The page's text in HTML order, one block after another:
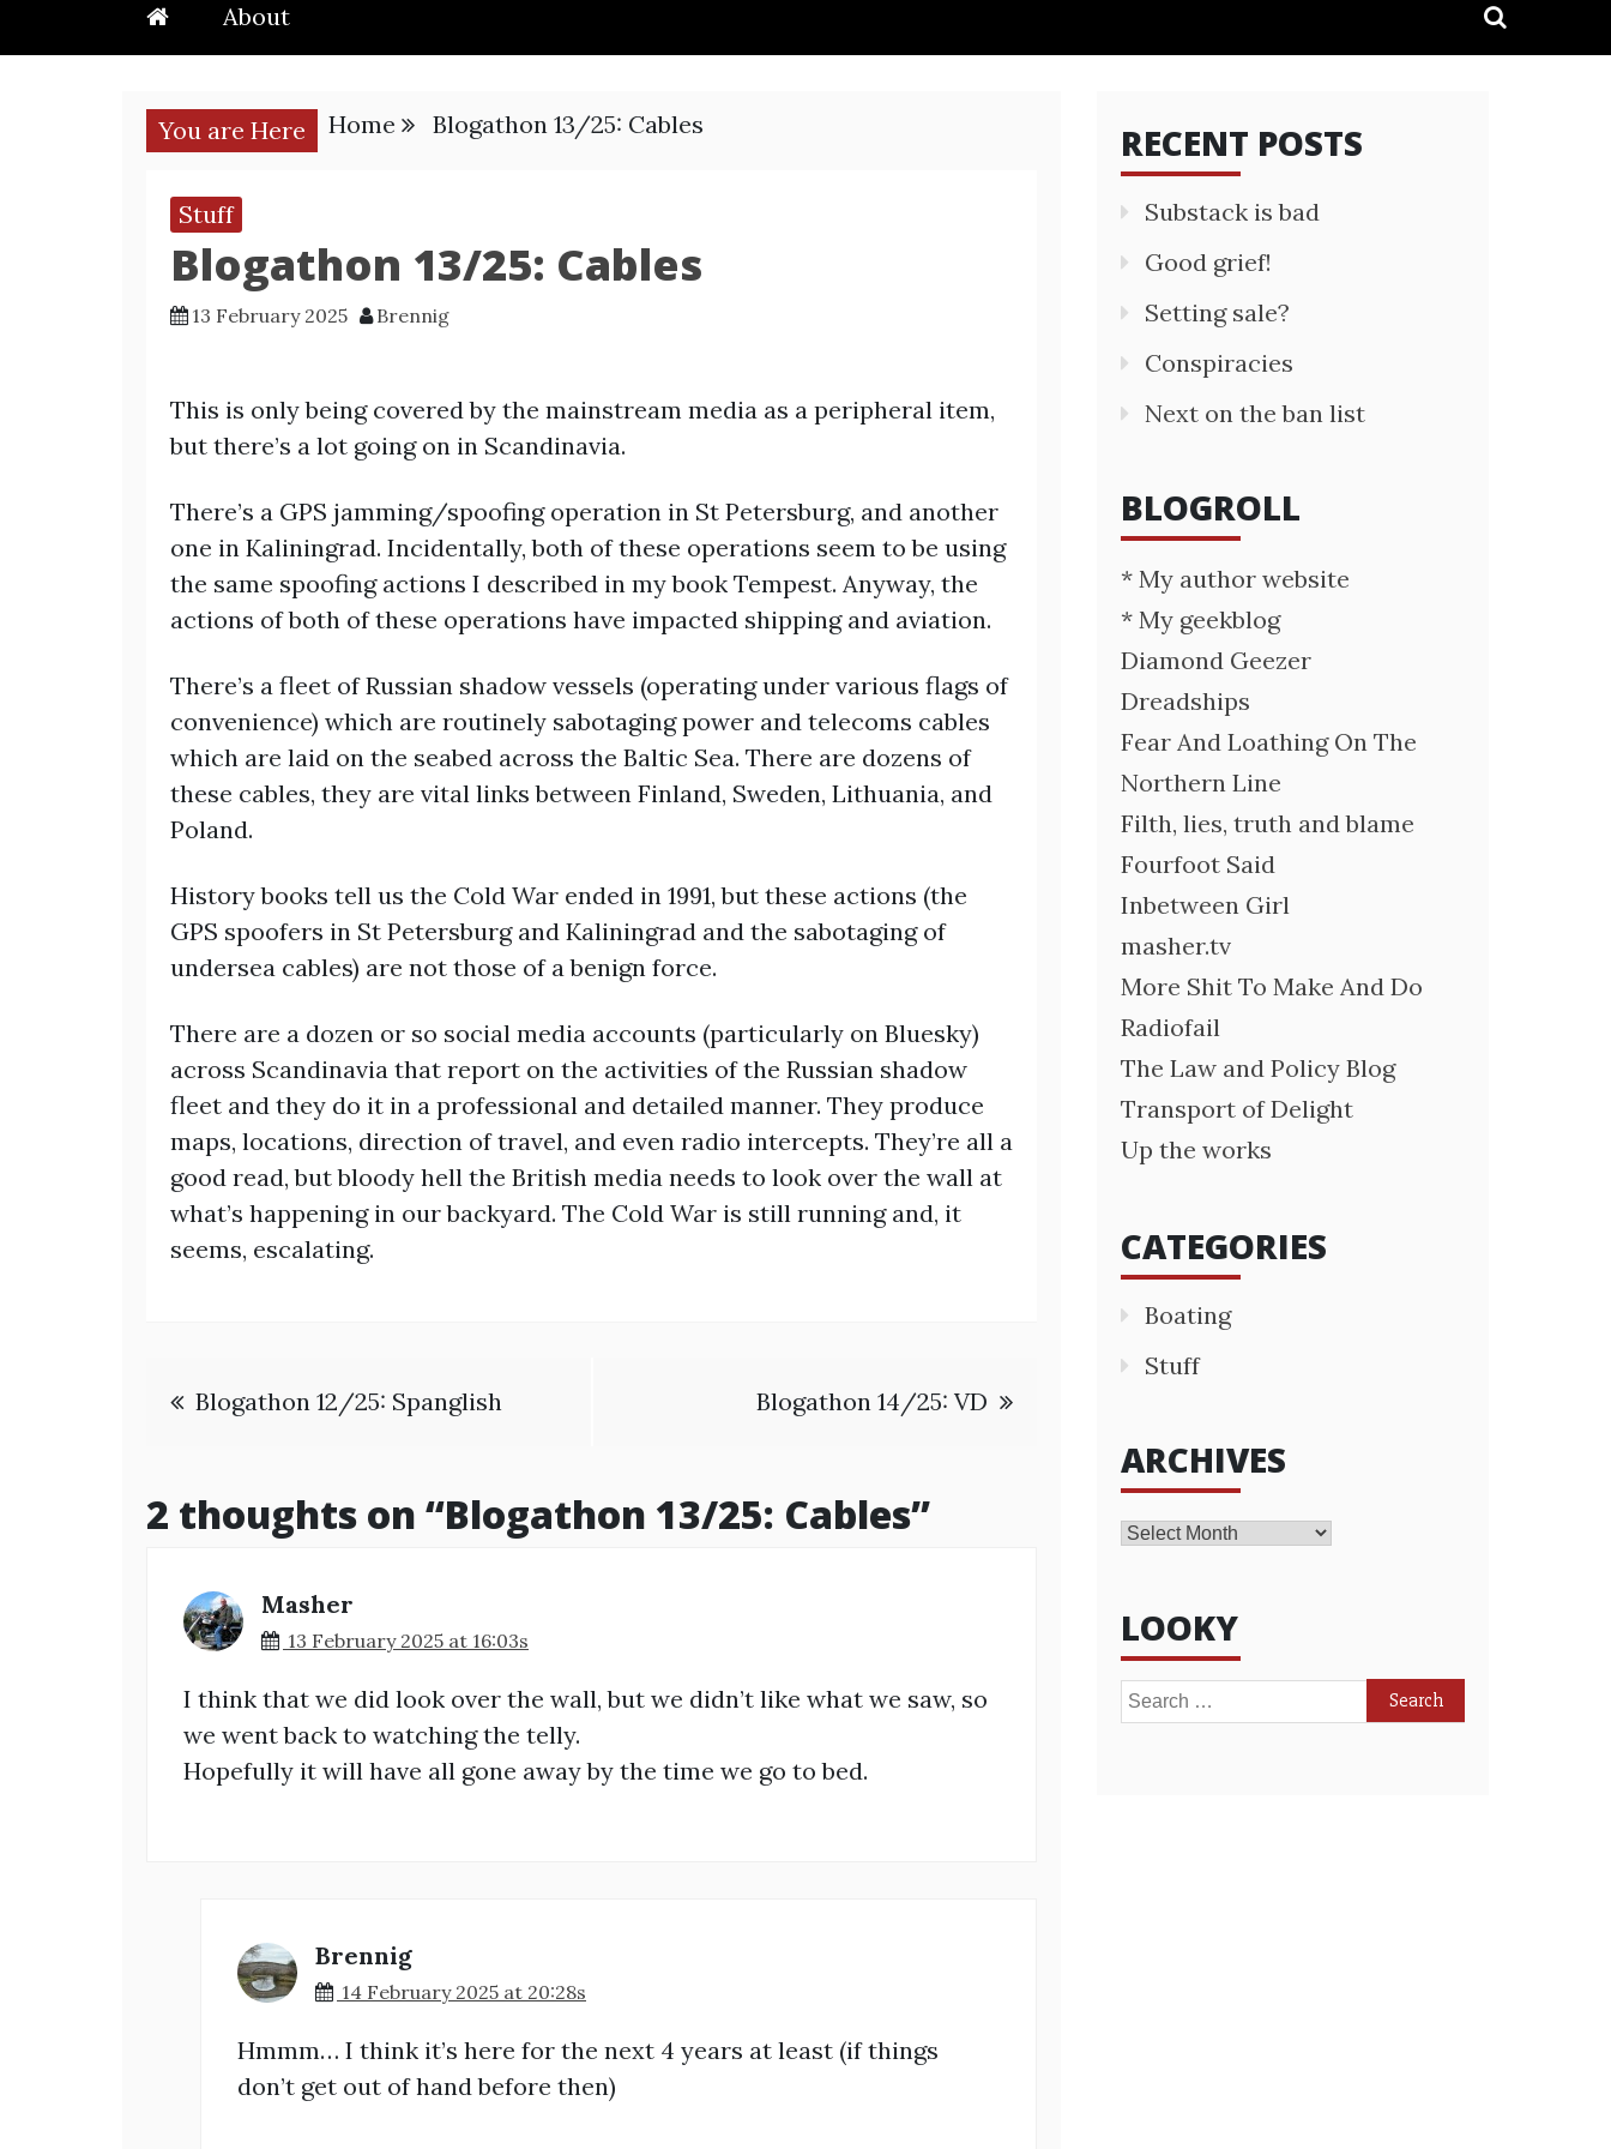
About
You are Here Home Blogathon 13/25: Cables
Stuff
Blogathon 13/25: Cables
13 February 2025 Brennig
This is only being covered by the mainstream media as a peripheral item,
but there’s a lot going on in Scandinavia.
There’s a GPS jamming/spoofing operation in St Petersburg, and another
one in Kaliningrad. Incidentally, both of these operations seem to be using
the same spoofing actions I described in my book Tempest. Anyway, the
actions of both of these operations have impacted shipping and aviation.
There’s a fleet of Russian shadow vessels (operating under various flags of
convenience) which are routinely sabotaging power and telecoms cables
which are laid on the seabed across the Baltic Sea. There are dozens of
these cables, they are vital links between Finland, Sweden, Lithuania, and
Poland.
History books tell us the Cold War ended in 1991, but these actions (the
GPS spoofers in St Petersburg and Kaliningrad and the sabotaging of
undersea cables) are not those of a benign force.
There are a dozen or so social media accounts (particularly on Bluesky)
across Scandinavia that report on the activities of the Russian shadow
fleet and they do it in a professional and detailed manner. They produce
maps, locations, direction of travel, and even radio intercepts. They’re all a
good read, but bloody hell the British media needs to look over the wall at
what’s happening in our backyard. The Cold War is still running and, it
seems, escalating.
Post
Blogathon 12/25: Spanglish Blogathon 14/25: VD
2 thoughts on “Blogathon 13/25: Cables”
Masher
13 February 2025 at 16:03s
I think that we did look over the wall, but we didn’t like what we saw, so
we went back to watching the telly.
Hopefully it will have all gone away by the time we go to bed.
Brennig
14 February 2025 at 20:28s
Hmmm… I think it’s here for the next 4 years at least (if things
don’t get out of hand before then)
RECENT POSTS
Substack is bad
Good grief!
Setting sale?
Conspiracies
Next on the ban list
BLOGROLL
* My author website
* My geekblog
Diamond Geezer
Dreadships
Fear And Loathing On The
Northern Line
Filth, lies, truth and blame
Fourfoot Said
Inbetween Girl
masher.tv
More Shit To Make And Do
Radiofail
The Law and Policy Blog
Transport of Delight
Up the works
CATEGORIES
Boating
Stuff
ARCHIVES
Archives
LOOKY
Search